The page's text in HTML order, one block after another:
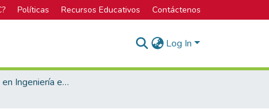
Políticas Recursos Educativos Contáctenos
Log In
Licenciatura en Ingeniería en Agronomía